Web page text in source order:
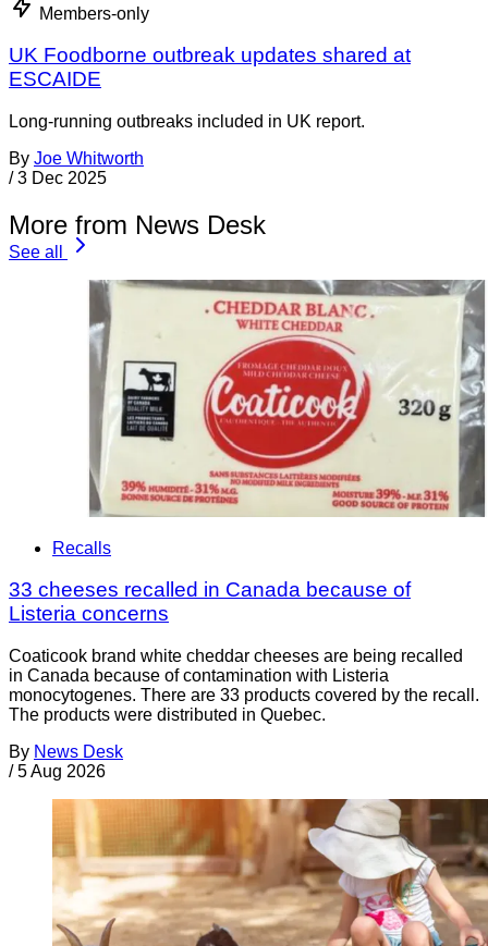
Members-only
UK Foodborne outbreak updates shared at
ESCAIDE
Long-running outbreaks included in UK report.
By Joe Whitworth
/ 3 Dec 2025
More from News Desk
See all
Recalls
33 cheeses recalled in Canada because of
Listeria concerns
Coaticook brand white cheddar cheeses are being recalled
in Canada because of contamination with Listeria
monocytogenes. There are 33 products covered by the recall.
The products were distributed in Quebec.
By News Desk
/ 5 Aug 2026